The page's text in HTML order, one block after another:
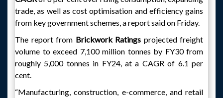
trade, as well as cost optimisation and efficiency gains
from key government schemes, a report said on Friday.
The report from Brickwork Ratings projected freight
volume to exceed 7,100 million tonnes by FY30 from
roughly 5,000 tonnes in FY24, at a CAGR of 6.1 per
cent.
“Manufacturing, construction, e-commerce, and retail